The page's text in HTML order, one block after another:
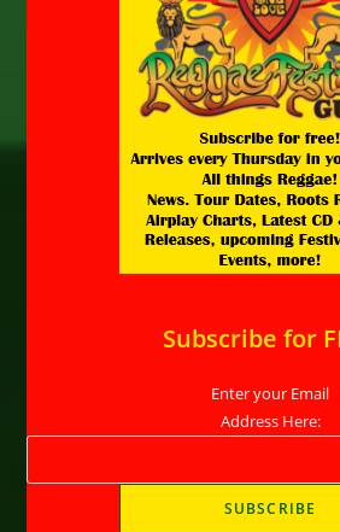
Subscribe for
Enter your Email
Address Here: